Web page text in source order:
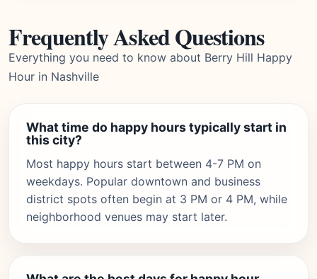
Frequently Asked Questions
Everything you need to know about Berry Hill Happy
Hour in Nashville
What time do happy hours typically start in
this city?
Most happy hours start between 4-7 PM on
weekdays. Popular downtown and business
district spots often begin at 3 PM or 4 PM, while
neighborhood venues may start later.